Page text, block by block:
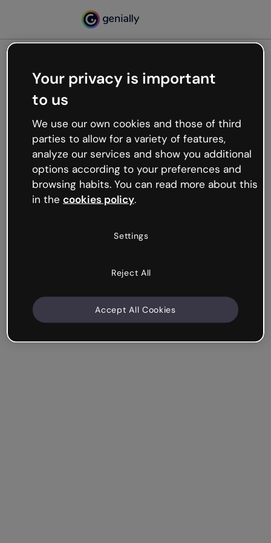
Oops, something’s not
working
We’re not sure what happened but the internet is
like that and unexpected hiccups occur.
Try refreshing the page or go back to Genially and
try your luck later.
Your privacy is important
to us
We use our own cookies and those of third
parties to allow for a variety of features,
analyze our services and show you additional
options according to your preferences and
browsing habits. You can read more about this
in the cookies policy.
Settings
Reject All
Accept All Cookies